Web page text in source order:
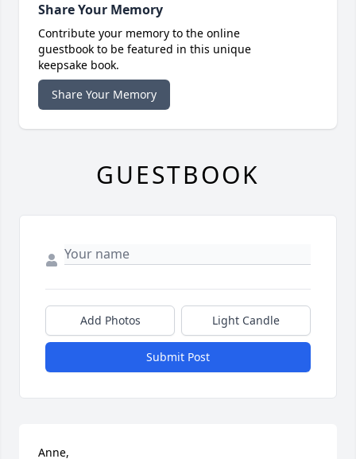
Share Your Memory
Contribute your memory to the online
guestbook to be featured in this unique
keepsake book.
Share Your Memory
GUESTBOOK
Add Photos Light Candle
Submit Post
Anne,